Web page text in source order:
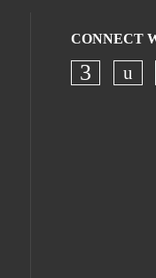
CONNECT
Check